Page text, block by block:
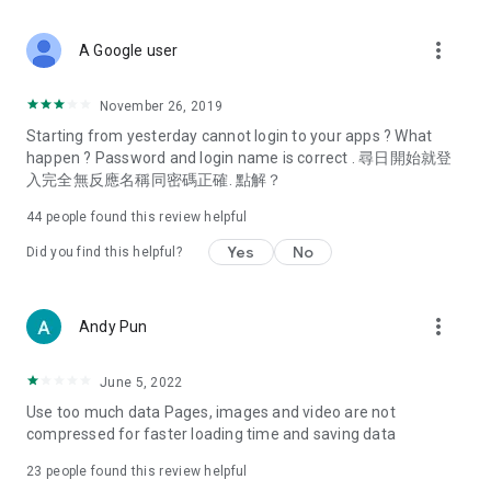
Deals & Discounts – Gathering the latest discount codes and
spring/summer promotions, hotel buffet and all-you-can-eat
deals, clearance sales, and online shopping discounts.
Food – Introducing affordable options such as buffets, all-
vegetarian options, along with recommendations for must-
try restaurants in Hong Kong and overseas, and a series of
Women's Section – Beauty editors unbox and test the latest
cosmetics and skincare products, share skincare and makeup
(Hong Kong dramas, Japanese dramas, Korean dramas,
American dramas, new Netflix series), movies, and other
trending topics in the city.
A Google user more_vert
November 26, 2019
Starting from yesterday cannot login to your apps ? What
happen ? Password and login name is correct . 尋日開始就登
入完全無反應名稱同密碼正確. 點解？
44 people found this review helpful
Did you find this helpful? Yes No
Andy Pun more_vert
June 5, 2022
Use too much data Pages, images and video are not
compressed for faster loading time and saving data
23 people found this review helpful